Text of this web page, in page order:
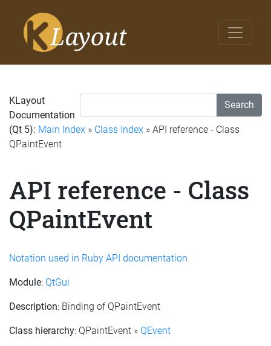
Search
KLayout
Documentation
(Qt 5): Main Index » Class Index » API reference - Class
QPaintEvent
API reference - Class
QPaintEvent
Notation used in Ruby API documentation
Module: QtGui
Description: Binding of QPaintEvent
Class hierarchy: QPaintEvent » QEvent